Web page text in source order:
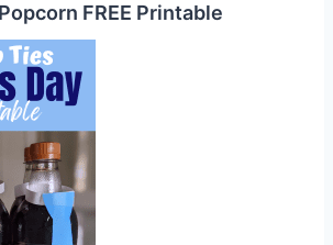
FREE Printable